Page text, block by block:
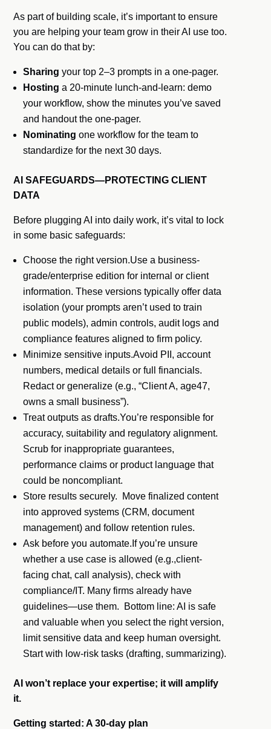
As part of building scale, it’s important to ensure
you are helping your team grow in their AI use too.
You can do that by:
Sharing your top 2–3 prompts in a one-pager.
Hosting a 20-minute lunch-and-learn: demo
your workflow, show the minutes you’ve saved
and handout the one-pager.
Nominating one workflow for the team to
standardize for the next 30 days.
AI SAFEGUARDS—PROTECTING CLIENT
DATA
Before plugging AI into daily work, it’s vital to lock
in some basic safeguards:
Choose the right version.Use a business-
grade/enterprise edition for internal or client
information. These versions typically offer data
isolation (your prompts aren’t used to train
public models), admin controls, audit logs and
compliance features aligned to firm policy.
Minimize sensitive inputs.Avoid PII, account
numbers, medical details or full financials.
Redact or generalize (e.g., “Client A, age47,
owns a small business”).
Treat outputs as drafts.You’re responsible for
accuracy, suitability and regulatory alignment.
Scrub for inappropriate guarantees,
performance claims or product language that
could be noncompliant.
Store results securely. Move finalized content
into approved systems (CRM, document
management) and follow retention rules.
Ask before you automate.If you’re unsure
whether a use case is allowed (e.g.,client-
facing chat, call analysis), check with
compliance/IT. Many firms already have
guidelines—use them. Bottom line: AI is safe
and valuable when you select the right version,
limit sensitive data and keep human oversight.
Start with low-risk tasks (drafting, summarizing).
AI won’t replace your expertise; it will amplify
it.
Getting started: A 30-day plan